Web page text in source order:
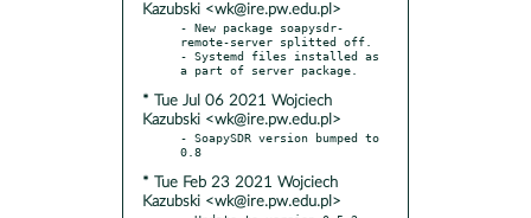
Kazubski <wk@ire.pw.edu.pl>
- New package soapysdr-
remote-server splitted off.
- Systemd files installed as
* Tue Jul 06 2021 Wojciech
Kazubski <wk@ire.pw.edu.pl>
- SoapySDR version bumped to
* Tue Feb 23 2021 Wojciech
Kazubski <wk@ire.pw.edu.pl>